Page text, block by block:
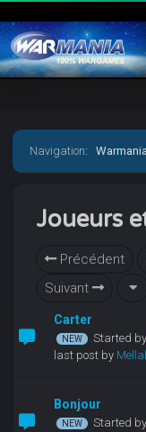
Navigation:
Joueurs
Précédent
Suivant
Carter
Started by
last post by Mellal
Bonjour
Started by